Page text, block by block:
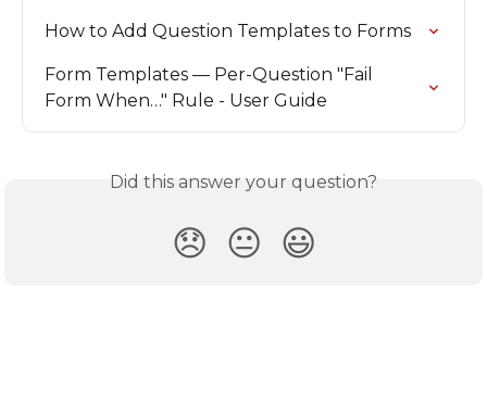
How to Add Question Templates to Forms
Form Templates — Per-Question "Fail
Form When…" Rule - User Guide
Did this answer your question?
😞 😐 😃